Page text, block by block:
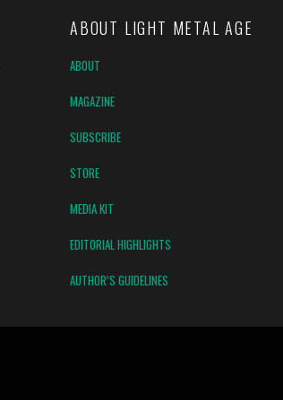
ABOUT LIGHT METAL AGE
ABOUT
MAGAZINE
SUBSCRIBE
STORE
MEDIA KIT
EDITORIAL HIGHLIGHTS
AUTHOR’S GUIDELINES